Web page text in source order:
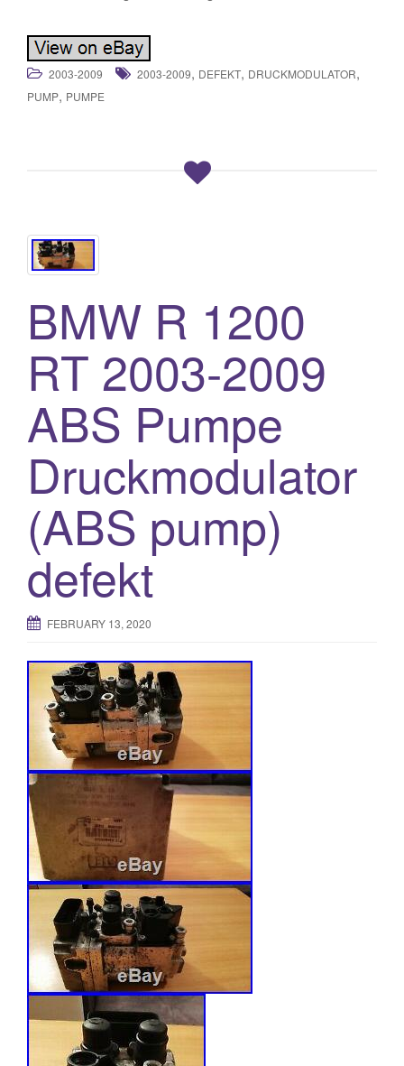
2003-2009 2003-2009, DEFEKT, DRUCKMODULATOR,
PUMP, PUMPE
BMW R 1200
RT 2003-2009
ABS Pumpe
Druckmodulator
(ABS pump)
defekt
FEBRUARY 13, 2020